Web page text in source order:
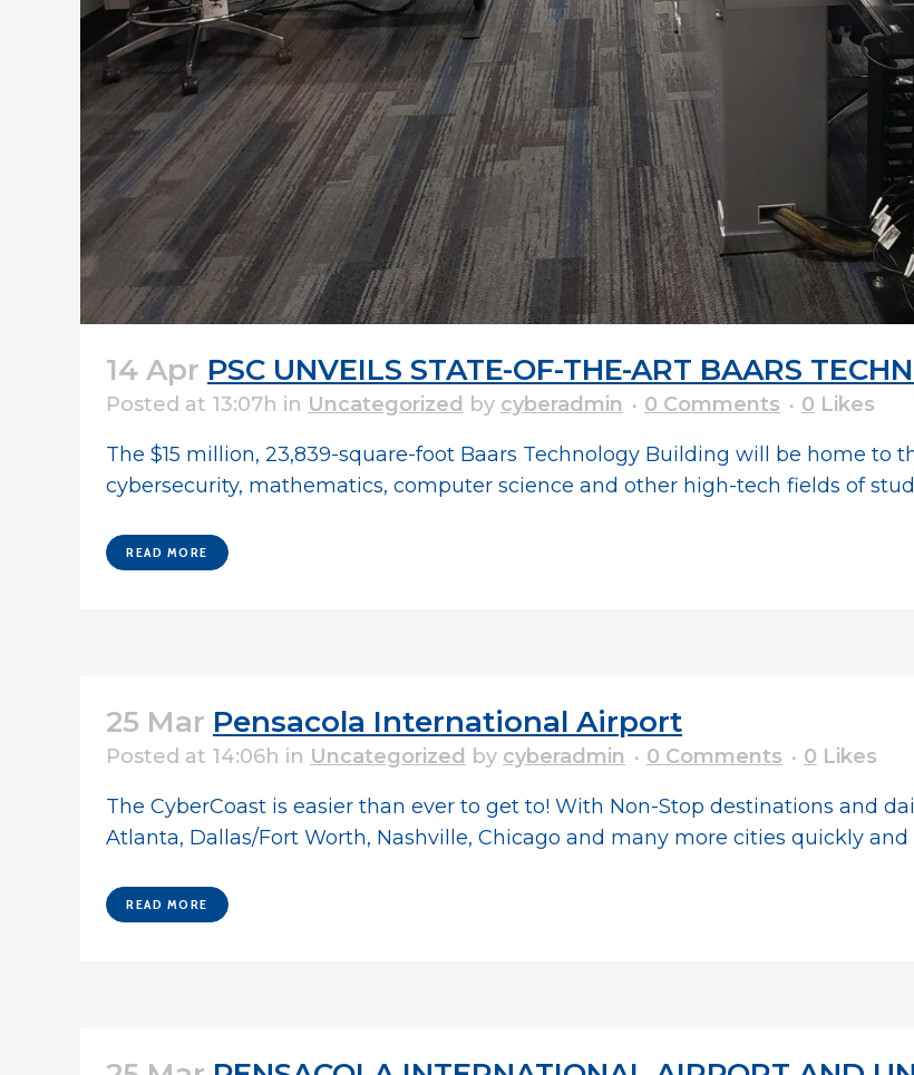
14 Apr PSC UNVEILS STATE-OF-THE-ART BAARS
Posted at 13:07h in Uncategorized by cyberadmin 0 Comments 0 Likes
The $15 million, 23,839-square-foot Baars Technology Building will be home to
cybersecurity, mathematics, computer science and other high-tech fields of
READ MORE
25 Mar Pensacola International Airport
Posted at 14:06h in Uncategorized by cyberadmin 0 Comments 0 Likes
The CyberCoast is easier than ever to get to! With Non-Stop destinations and
Atlanta, Dallas/Fort Worth, Nashville, Chicago and many more cities quickly and
READ MORE